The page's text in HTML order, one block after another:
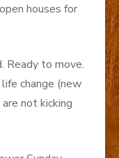
houses for
Ready to move.
change (new
not kicking